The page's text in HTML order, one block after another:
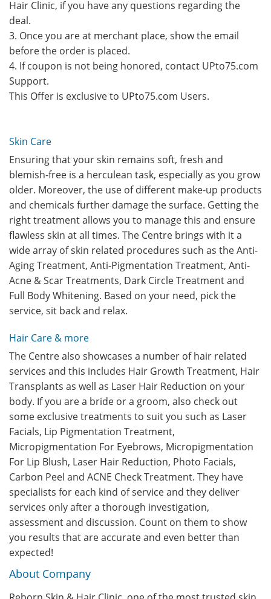
Hair Clinic, if you have any questions regarding the
deal.
3. Once you are at merchant place, show the email
before the order is placed.
4. If coupon is not being honored, contact UPto75.com
Support.
This Offer is exclusive to UPto75.com Users.
Skin Care
Ensuring that your skin remains soft, fresh and
blemish-free is a herculean task, especially as you grow
older. Moreover, the use of different make-up products
and chemicals further damage the surface. Getting the
right treatment allows you to manage this and ensure
flawless skin at all times. The Centre brings with it a
wide array of skin related procedures such as the Anti-
Aging Treatment, Anti-Pigmentation Treatment, Anti-
Acne & Scar Treatments, Dark Circle Treatment and
Full Body Whitening. Based on your need, pick the
service, sit back and relax.
Hair Care & more
The Centre also showcases a number of hair related
services and this includes Hair Growth Treatment, Hair
Transplants as well as Laser Hair Reduction on your
body. If you are a bride or a groom, also check out
some exclusive treatments to suit you such as Laser
Facials, Lip Pigmentation Treatment,
Micropigmentation For Eyebrows, Micropigmentation
For Lip Blush, Laser Hair Reduction, Photo Facials,
Carbon Peel and ACNE Check Treatment. They have
specialists for each kind of service and they deliver
services only after a thorough investigation,
assessment and discussion. Count on them to show
you results that are accurate and even better than
expected!
About Company